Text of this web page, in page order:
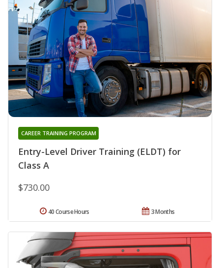
Entry-Level Driver Training (ELDT) for
Class A
CAREER TRAINING PROGRAM
$730.00
3 Months
40 Course Hours